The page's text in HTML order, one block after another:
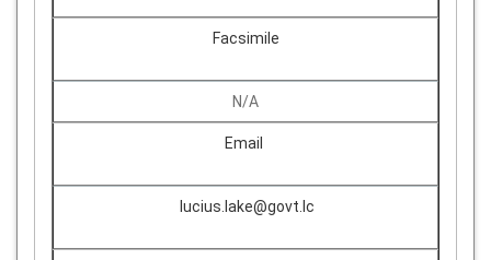
Facsimile
N/A
Email
lucius.lake@govt.lc